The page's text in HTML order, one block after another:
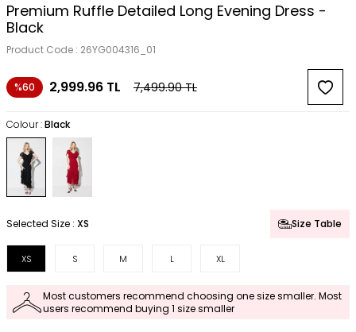
Premium Ruffle Detailed Long Evening Dress -
Black
Product Code : 26YG004316_01
%60 2,999.96 TL 7,499.90TL
Colour :Black
Selected Size : XS Size Table
XS S M L XL
Most customers recommend choosing one size smaller. Most
users recommend buying 1 size smaller